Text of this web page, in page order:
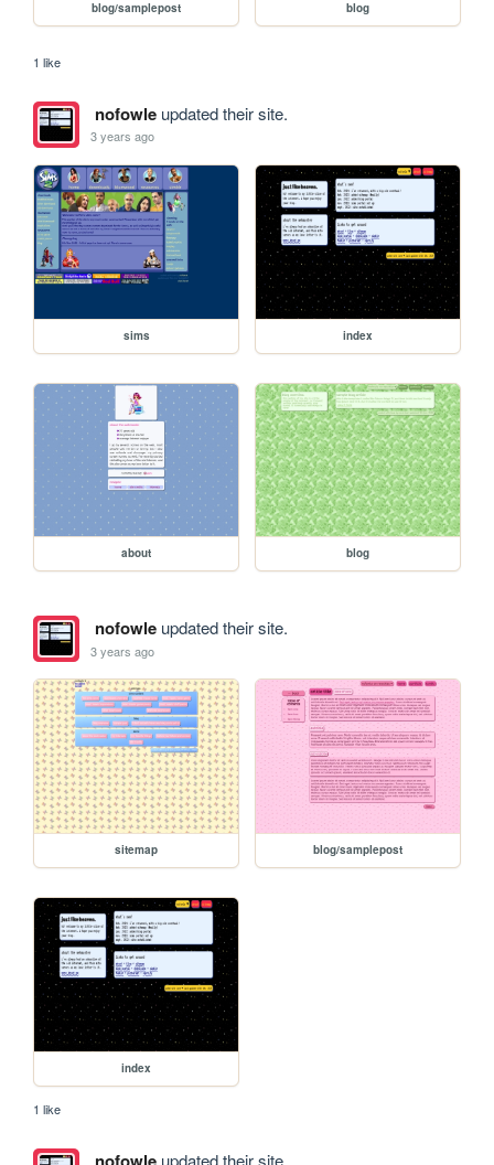
blog/samplepost blog
1 like
nofowleupdated their site.
3 years ago
sims index
about blog
nofowleupdated their site.
3 years ago
sitemap blog/samplepost
index
1 like
updated their site.